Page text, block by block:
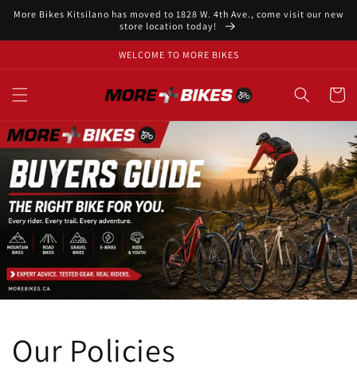
Skip to
More Bikes Kitsilano has moved to 1828 W. 4th Ave., come visit our new
store location today!
WELCOME TO MORE BIKES
Cart
Our Policies